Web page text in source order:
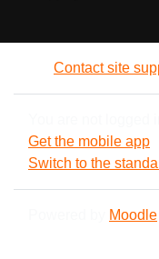
Contact site
Get the mobile app
Switch to the
Moodle